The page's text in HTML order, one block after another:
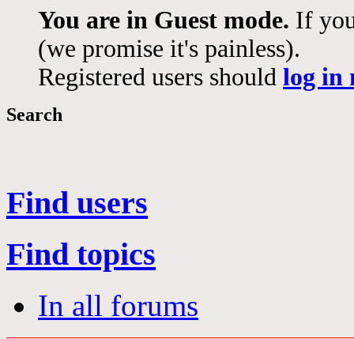
You are in Guest mode. If
(we promise it's painless).
Registered users should log in
Search
Find users
Find topics
In all forums